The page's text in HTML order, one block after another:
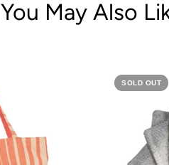
You May Also
SOLD OUT